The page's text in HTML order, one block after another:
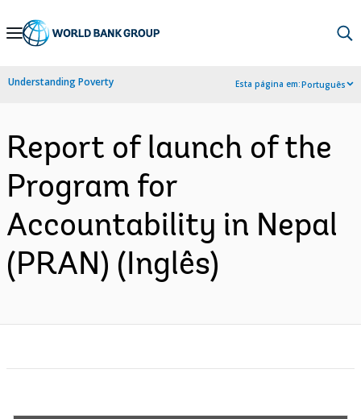
Skip
Navigation
Understanding Poverty Esta página em:Português
Report of launch of the
Program for
Accountability in Nepal
(PRAN) (Inglês)